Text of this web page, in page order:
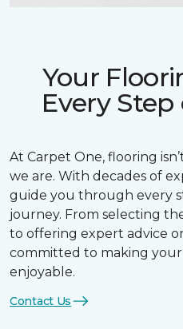
Your
Every
At Carpet One, flooring
we are. With decades of
guide you through every
journey. From selecting
to offering expert advice
committed to making
enjoyable.
Contact Us